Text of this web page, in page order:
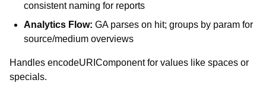
consistent naming for reports
Analytics Flow: GA parses on hit; groups by param for
source/medium overviews
Handles encodeURIComponent for values like spaces or
specials.